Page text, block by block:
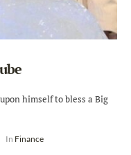
himself to bless a Big
In Finance